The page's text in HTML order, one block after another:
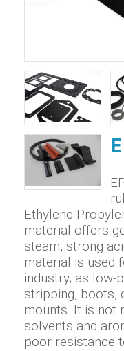
Ethylene-
material offers
steam, strong
material is used
industry; as low-
stripping, boots,
mounts. It is not
solvents and
poor resistance